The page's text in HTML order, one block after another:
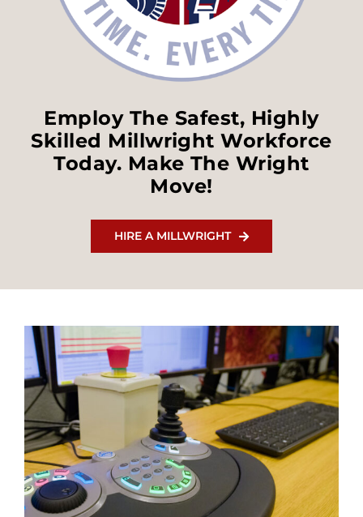
Employ The Safest, Highly
Skilled Millwright Workforce
Today. Make The Wright
Move!
HIRE A MILLWRIGHT